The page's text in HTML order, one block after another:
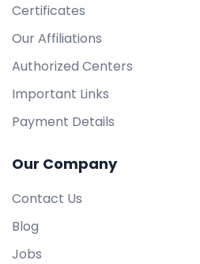
Certificates
Our Affiliations
Authorized Centers
Important Links
Payment Details
Our Company
Contact Us
Blog
Jobs